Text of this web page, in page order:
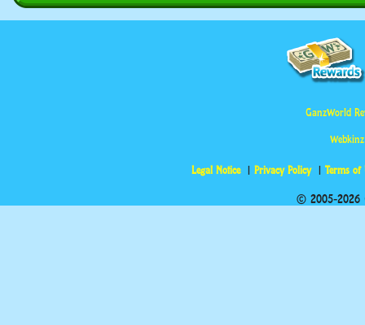
GanzWorld
Legal Notice Privacy Policy Terms of
© 2005-2026